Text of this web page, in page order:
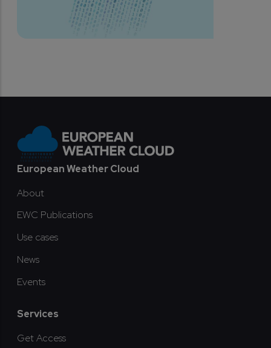
Footer
European Weather Cloud
About
EWC Publications
Use cases
News
Events
Services
Get Access